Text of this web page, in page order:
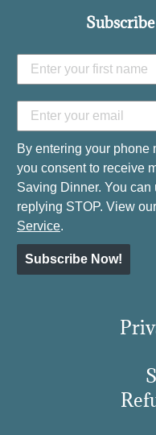
By entering your phone
you consent to receive
Saving Dinner. You
replying STOP. View our
Service.
Subscribe Now!